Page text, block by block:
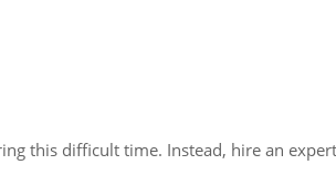
this difficult time. Instead, hire an